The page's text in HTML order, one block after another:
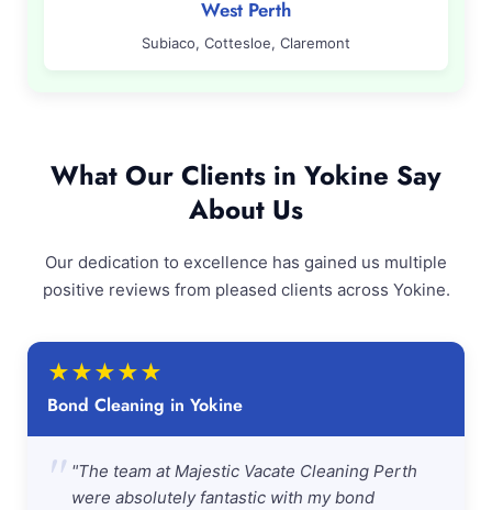
West Perth
Subiaco, Cottesloe, Claremont
What Our Clients in Yokine Say
About Us
Our dedication to excellence has gained us multiple
positive reviews from pleased clients across Yokine.
★★★★★
Bond Cleaning in Yokine
" "The team at Majestic Vacate Cleaning Perth
were absolutely fantastic with my bond